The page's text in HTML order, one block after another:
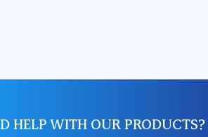
HELP WITH OUR PRODUCTS?